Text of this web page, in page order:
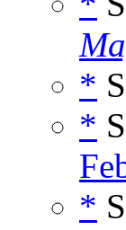
*
*
*